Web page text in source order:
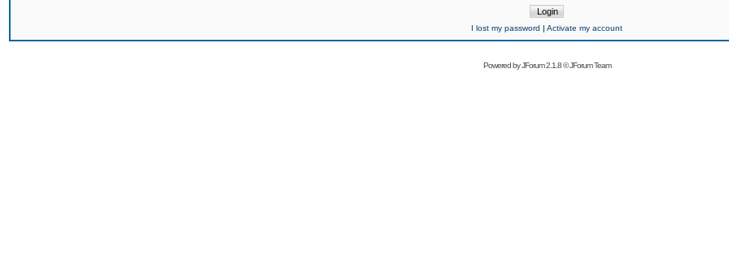
I lost my password | Activate my account
Powered byJForum 2.1.8©JForum Team